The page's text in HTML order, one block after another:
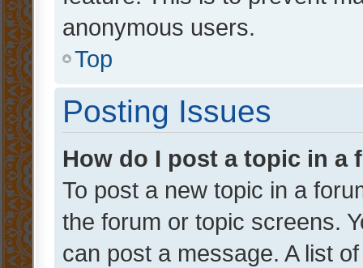
anonymous users.
Top
Posting Issues
How do I post a topic in a
To post a new topic in a
the forum or topic screens.
can post a message. A list